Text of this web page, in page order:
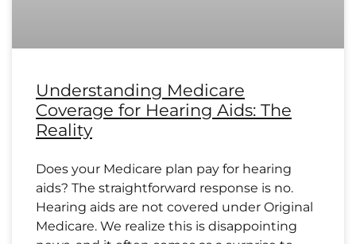
Understanding Medicare
Coverage for Hearing Aids: The
Reality
Does your Medicare plan pay for hearing
aids? The straightforward response is no.
Hearing aids are not covered under Original
Medicare. We realize this is disappointing